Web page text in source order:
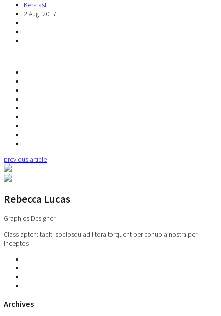
Kerafast
2 Aug, 2017
previous article
Rebecca Lucas
Graphics Designer
Class aptent taciti sociosqu ad litora torquent per conubia nostra per
inceptos
Archives